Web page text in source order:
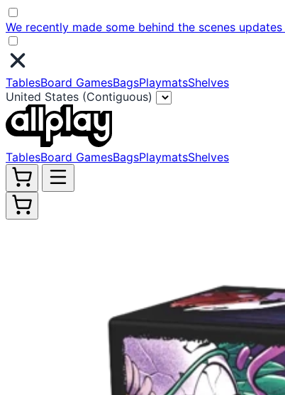
We recently made some behind the scenes
TablesBoard GamesBagsPlaymatsShelves
United States (Contiguous)
TablesBoard GamesBagsPlaymatsShelves